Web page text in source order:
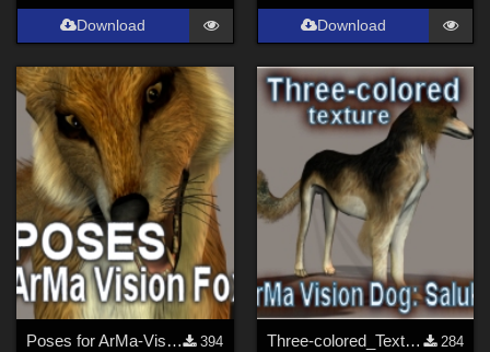
Download Download
Poses for ArMa-Vision Fox
394
Three-colored_Texture for ArMa-Vision Dog: Saluki
284